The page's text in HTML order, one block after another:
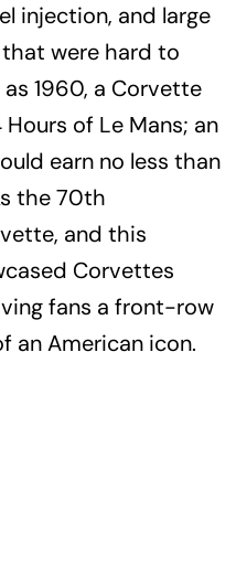
injection, and large
were hard to
1960, a Corvette
of Le Mans; an
earn no less than
the 70th
and this
Corvettes
fans a front-row
an American icon.